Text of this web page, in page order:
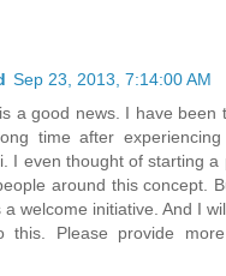
Sep 23, 2013, 7:14:00 AM
a good news. I have been
time after
I even thought of starting a
around this concept.
a welcome initiative. And I
this. Please provide